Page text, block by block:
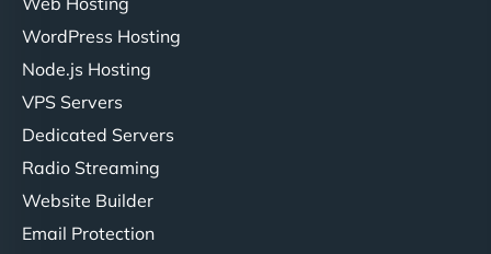
Ivan Smirnov
"Very fast, very reliable. They setup hosting for
complex applications, integrated tracking, and
communication, good security knowledge. I trust
them. - Cybersecurity Consultant"
WordPress Hosting
Node.js Hosting
VPS Servers
Dedicated Servers
Radio Streaming
Website Builder
Email Protection